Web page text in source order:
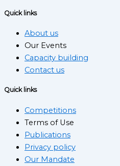
Quick links
About us
Our Events
Capacity building
Contact us
Quick links
Competitions
Terms of Use
Publications
Privacy policy
Our Mandate